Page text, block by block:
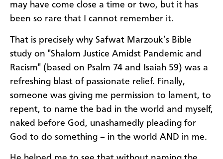
may have come close a time or two, but it has
been so rare that I cannot remember it.
That is precisely why Safwat Marzouk’s Bible
study on "Shalom Justice Amidst Pandemic and
Racism" (based on Psalm 74 and Isaiah 59) was a
refreshing blast of passionate relief. Finally,
someone was giving me permission to lament, to
repent, to name the bad in the world and myself,
naked before God, unashamedly pleading for
God to do something – in the world AND in me.